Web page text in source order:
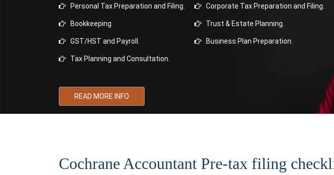
Personal Tax Preparation and Filing. Corporate Tax Preparation and Filing.
Bookkeeping Trust & Estate Planning.
GST/HST and Payroll. Business Plan Preparation.
Tax Planning and Consultation.
READ MORE INFO
Cochrane Accountant Pre-tax filing